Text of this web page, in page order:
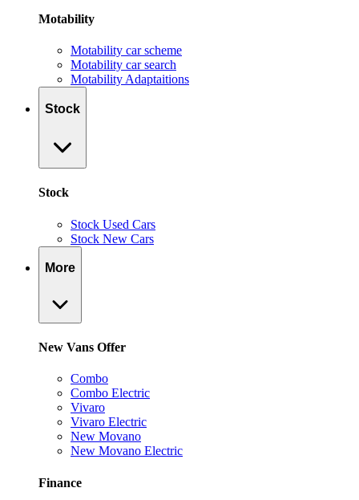
Motability
Motability car scheme
Motability car search
Motability Adaptaitions
Stock
Stock
Stock Used Cars
Stock New Cars
More
New Vans Offer
Combo
Combo Electric
Vivaro
Vivaro Electric
New Movano
New Movano Electric
Finance